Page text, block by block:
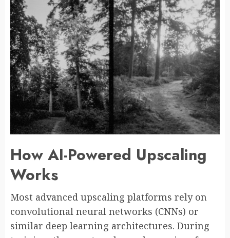
How AI-Powered Upscaling
Works
Most advanced upscaling platforms rely on
convolutional neural networks (CNNs) or
similar deep learning architectures. During